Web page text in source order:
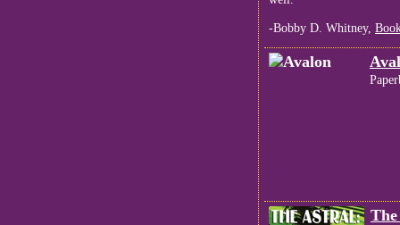
-Bobby D. Whitney,